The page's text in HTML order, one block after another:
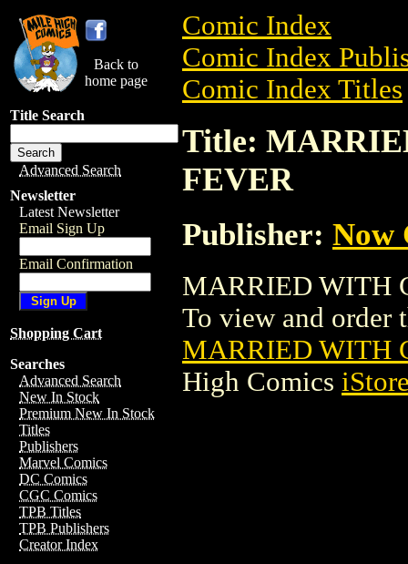
Back to
home page
Title Search
Advanced Search
Newsletter
Latest Newsletter
Email Sign Up
Email Confirmation
Shopping Cart
Searches
Advanced Search
New In Stock
Premium New In Stock
Titles
Publishers
Marvel Comics
DC Comics
CGC Comics
TPB Titles
TPB Publishers
Creator Index
Comic Index
Comic Index
Comic Index Titles
Title:
FEVER
Publisher: Now
MARRIED WITH
To view and order
MARRIED WITH
High Comics